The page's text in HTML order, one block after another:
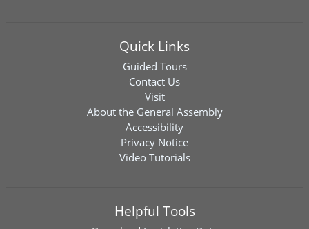
Quick Links
Guided Tours
Contact Us
Visit
About the General Assembly
Accessibility
Privacy Notice
Video Tutorials
Helpful Tools